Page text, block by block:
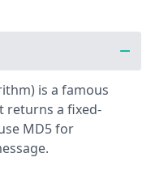
is a famous
returns a fixed-
MD5 for